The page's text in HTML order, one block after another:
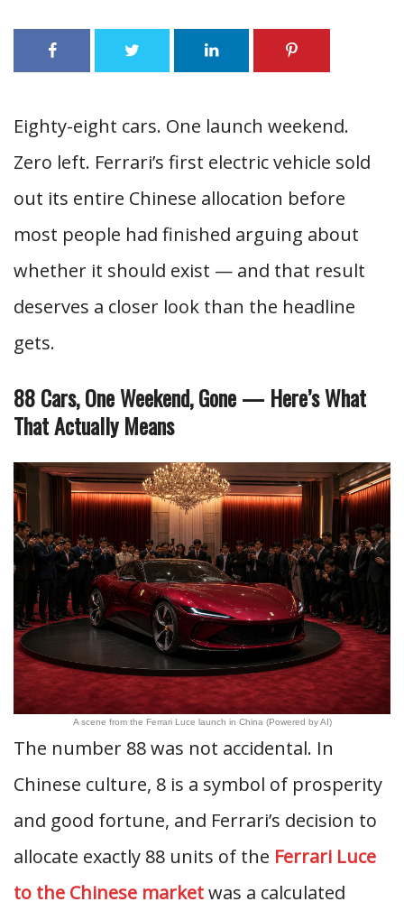
Eighty-eight cars. One launch weekend.
Zero left. Ferrari’s first electric vehicle sold
out its entire Chinese allocation before
most people had finished arguing about
whether it should exist — and that result
deserves a closer look than the headline
gets.
88 Cars, One Weekend, Gone — Here’s What
That Actually Means
A scene from the Ferrari Luce launch in China (Powered by AI)
The number 88 was not accidental. In
Chinese culture, 8 is a symbol of prosperity
and good fortune, and Ferrari’s decision to
allocate exactly 88 units of the Ferrari Luce
to the Chinese marketwas a calculated